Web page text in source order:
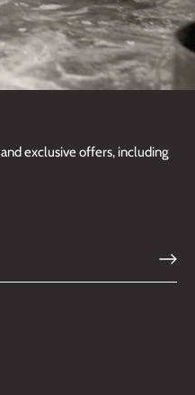
exclusive offers, including